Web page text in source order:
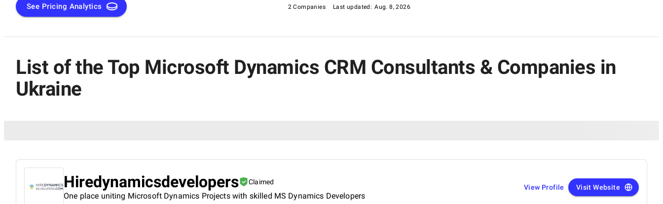
See Pricing Analytics 2 Companies Last updated: Aug. 8, 2026
List of the Top Microsoft Dynamics CRM Consultants & Companies in
Ukraine
Hiredynamicsdevelopers Claimed
One place uniting Microsoft Dynamics Projects with skilled MS Dynamics Developers
View Profile Visit Website